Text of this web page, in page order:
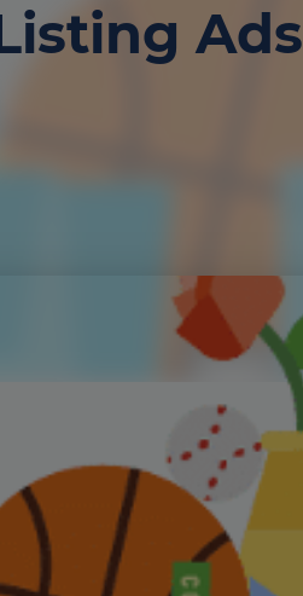
Ads